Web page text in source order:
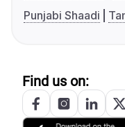
Punjabi Shaadi
Find us on: